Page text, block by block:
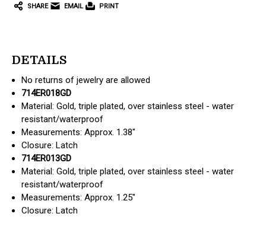
SHARE EMAIL PRINT
DETAILS
No returns of jewelry are allowed
714ER018GD
Material: Gold, triple plated, over stainless steel - water
resistant/waterproof
Measurements: Approx. 1.38"
Closure: Latch
714ER013GD
Material: Gold, triple plated, over stainless steel - water
resistant/waterproof
Measurements: Approx. 1.25"
Closure: Latch